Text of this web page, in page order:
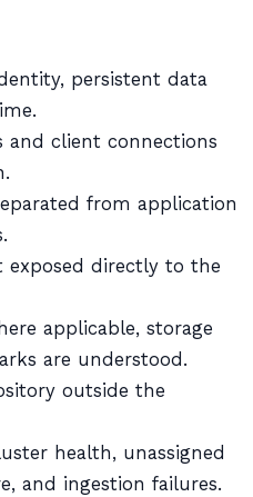
persistent data
and client connections
from application
exposed directly to the
applicable, storage
are understood.
outside the
health, unassigned
and ingestion failures.